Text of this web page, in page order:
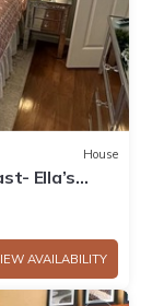
House
Ella’s
AVAILABILITY